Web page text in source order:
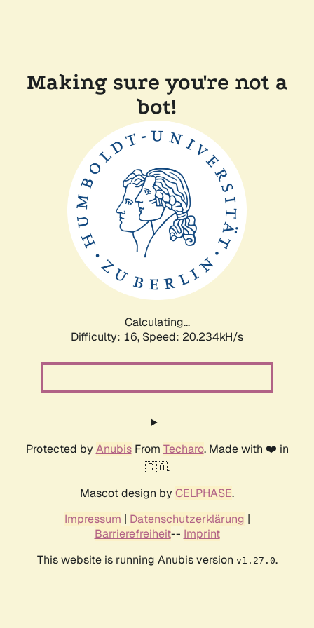
Making sure you're not a
bot!
Calculating...
Difficulty: 16, Speed: 20.234kH/s
Protected by AnubisFrom Techaro. Made with ❤️ in
🇨🇦.
Mascot design by CELPHASE.
Impressum | Datenschutzerklärung |
Barrierefreiheit-- Imprint
This website is running Anubis version v1.27.0.